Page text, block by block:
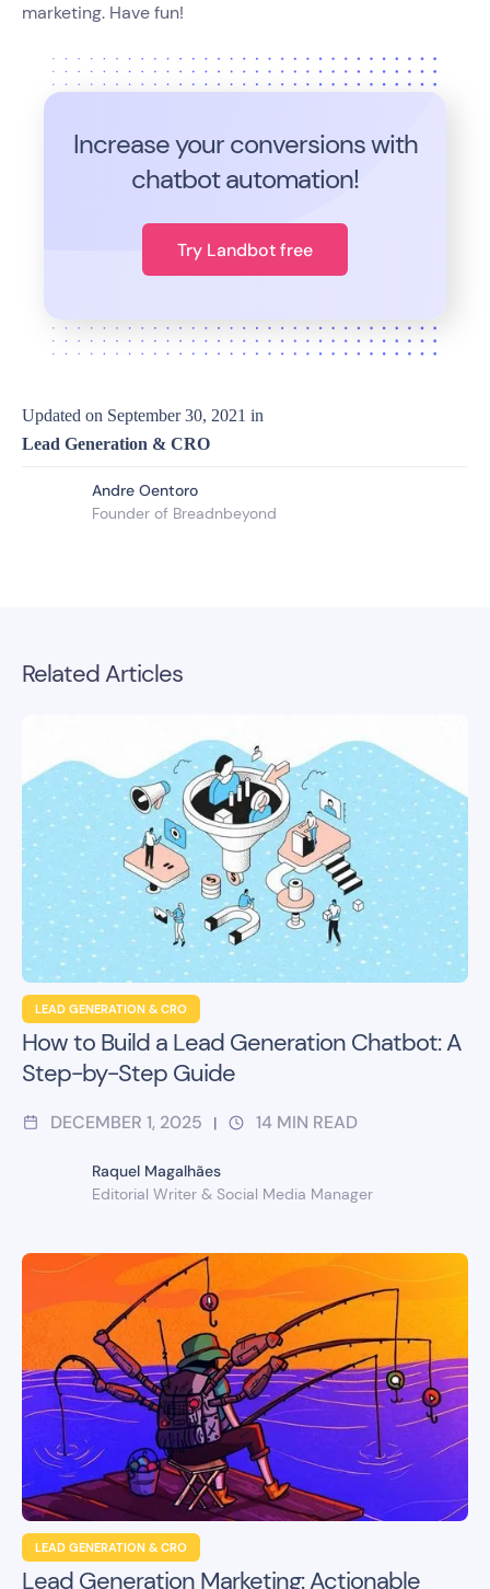
marketing. Have fun!
Increase your conversions with
chatbot automation!
Try Landbot free
Updated on September 30, 2021 in
Lead Generation & CRO
Andre Oentoro
Founder of Breadnbeyond
Related Articles
LEAD GENERATION & CRO
How to Build a Lead Generation Chatbot: A
Step-by-Step Guide
DECEMBER 1, 2025 | 14 MIN READ
Raquel Magalhães
Editorial Writer & Social Media Manager
LEAD GENERATION & CRO
Lead Generation Marketing: Actionable